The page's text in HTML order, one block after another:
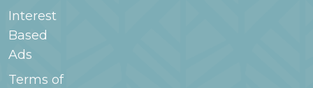
Interest
Based
Ads
Terms of